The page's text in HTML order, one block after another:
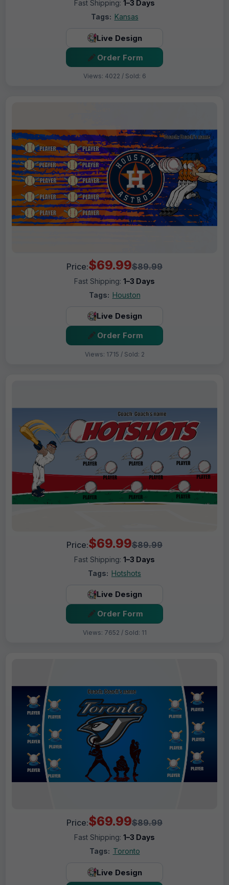
Fast Shipping: 1–3 Days
Tags: Kansas
Live Design
Order Form
Views: 4022 / Sold: 6
Price:$69.99$89.99
Fast Shipping: 1–3 Days
Tags: Houston
Live Design
Order Form
Views: 1715 / Sold: 2
Price:$69.99$89.99
Fast Shipping: 1–3 Days
Tags: Hotshots
Live Design
Order Form
Views: 7652 / Sold: 11
Price:$69.99$89.99
Fast Shipping: 1–3 Days
Tags: Toronto
Live Design